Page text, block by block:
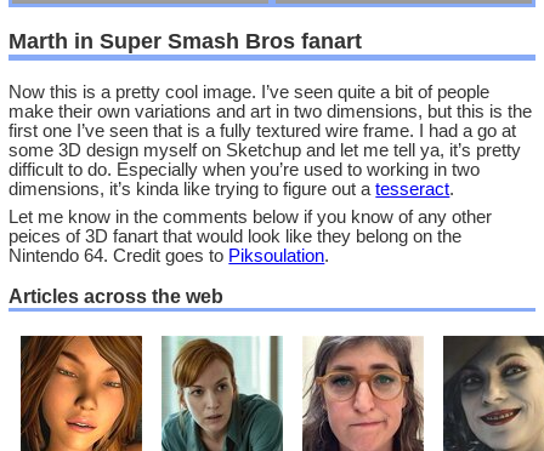
Marth in Super Smash Bros fanart
Now this is a pretty cool image. I’ve seen quite a bit of people
make their own variations and art in two dimensions, but this is the
first one I’ve seen that is a fully textured wire frame. I had a go at
some 3D design myself on Sketchup and let me tell ya, it’s pretty
difficult to do. Especially when you’re used to working in two
dimensions, it’s kinda like trying to figure out atesseract.
Let me know in the comments below if you know of any other
peices of 3D fanart that would look like they belong on the
Nintendo 64. Credit goes to Piksoulation.
Articles across the web